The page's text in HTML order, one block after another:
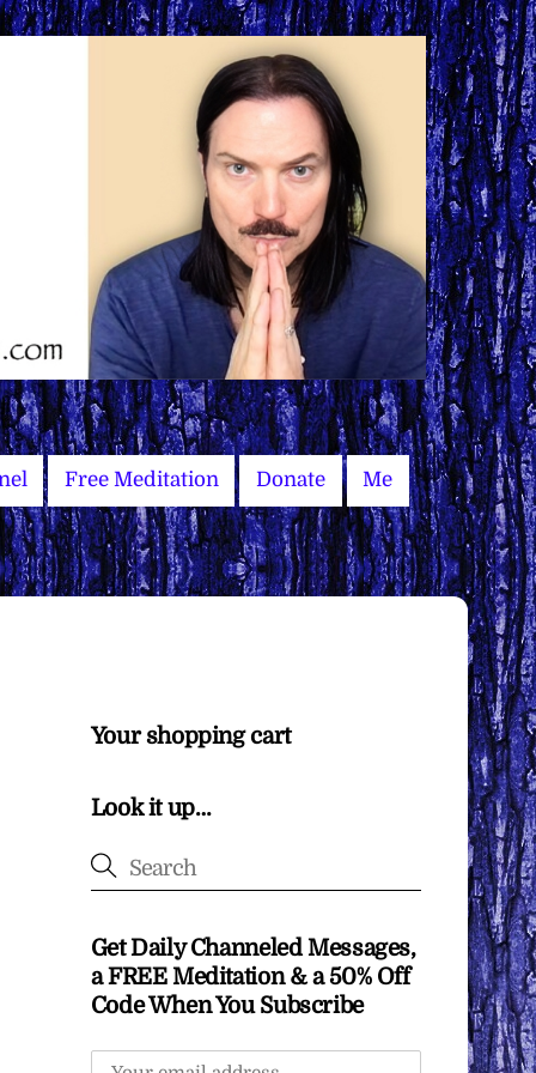
Free Meditation Donate Me
Your shopping cart
Look it up…
Get Daily Channeled Messages,
a FREE Meditation & a 50% Off
Code When You Subscribe